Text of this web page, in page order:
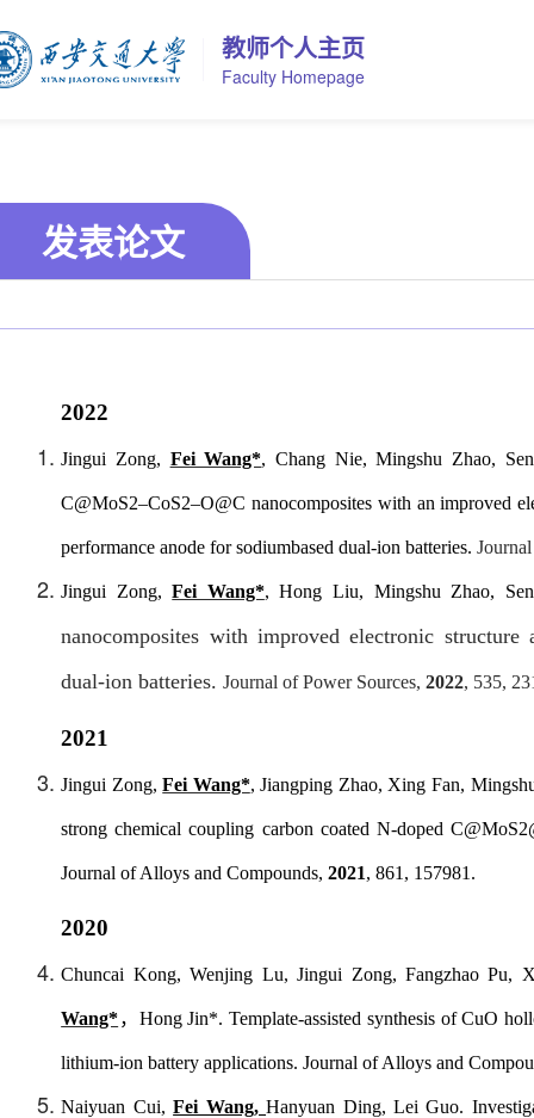
教师个人主页
Faculty Homepage
发表论文
2022
Jingui Zong, Fei Wang*, Chang Nie, Mingshu Zhao,
C@MoS2–CoS2–O@C nanocomposites with an improved
performance anode for sodiumbased dual-ion batteries.
Jingui Zong,Fei Wang*, Hong Liu, Mingshu Zhao,
nanocomposites with improved electronic structure
dual-ion batteries.Journal of Power Sources,2022, 535,
2021
Jingui Zong,Fei Wang*, Jiangping Zhao, Xing Fan,
strong chemical coupling carbon coated N-doped
Journal of Alloys and Compounds,2021, 861, 157981.
2020
Chuncai Kong, Wenjing Lu, Jingui Zong, Fangzhao Pu,
Wang*， Hong Jin*. Template-assisted synthesis of CuO
lithium-ion battery applications.Journal of Alloys and
Naiyuan Cui,Fei Wang,Hanyuan Ding, Lei Guo.